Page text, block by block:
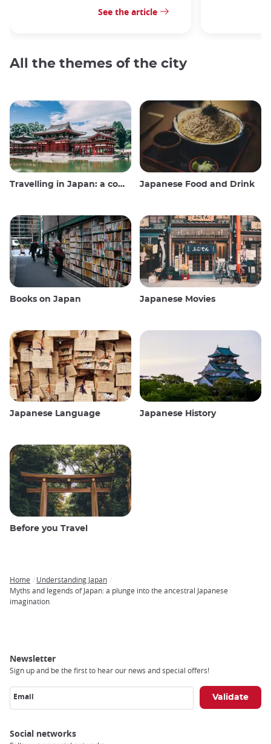
See the article
All the themes of the city
Travelling in Japan: a comprehensive guide Japanese Food and Drink
Books on Japan Japanese Movies
Japanese Language Japanese History
Before you Travel
Breadcrumb
Home
Understanding Japan
Myths and legends of Japan: a plunge into the ancestral Japanese
imagination
Newsletter
Sign up and be the first to hear our news and special offers!
Email
Social networks